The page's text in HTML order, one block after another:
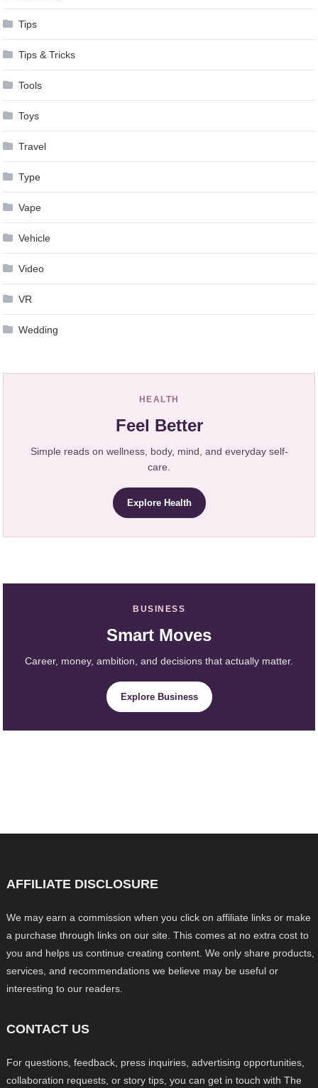
Tips
Tips & Tricks
Tools
Toys
Travel
Type
Vape
Vehicle
Video
VR
Wedding
HEALTH
Feel Better
Simple reads on wellness, body, mind, and everyday self-
care.
Explore Health
BUSINESS
Smart Moves
Career, money, ambition, and decisions that actually matter.
Explore Business
AFFILIATE DISCLOSURE
We may earn a commission when you click on affiliate links or make
a purchase through links on our site. This comes at no extra cost to
you and helps us continue creating content. We only share products,
services, and recommendations we believe may be useful or
interesting to our readers.
CONTACT US
For questions, feedback, press inquiries, advertising opportunities,
collaboration requests, or story tips, you can get in touch with The